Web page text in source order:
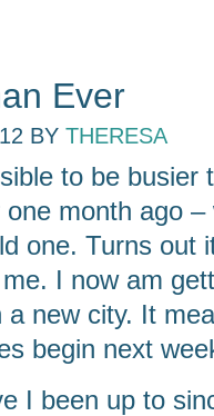
Ever
BY THERESA
to be busier
month ago
one. Turns out
I now am
a new city. It
begin next
I been up to